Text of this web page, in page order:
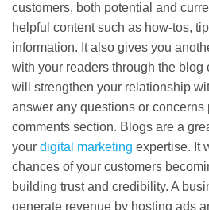
customers, both potential and
helpful content such as how-tos,
information. It also gives you
with your readers through the blog
will strengthen your relationship
answer any questions or concerns
comments section. Blogs are a
your digital marketing expertise. It
chances of your customers
building trust and credibility. A
generate revenue by hosting ads